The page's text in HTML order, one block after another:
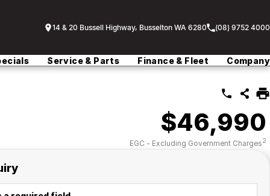
14 & 20 Bussell Highway, Busselton WA 6280 (08) 9752 4000
Service & Parts Finance & Fleet Company
$46,990
EGC - Excluding Government Charges2